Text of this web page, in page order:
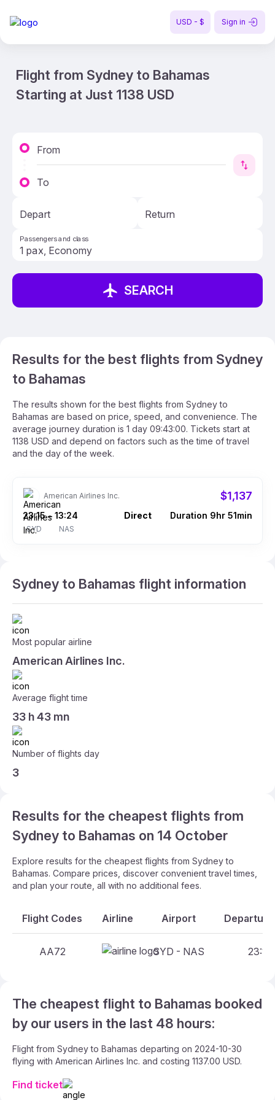
USD - $ Sign in
Flight from Sydney to Bahamas
Starting at Just 1138 USD
From
To
Depart Return
Passengers and class
SEARCH
Results for the best flights from Sydney
to Bahamas
The results shown for the best flights from Sydney to
Bahamas are based on price, speed, and convenience. The
average journey duration is 1 day 09:43:00. Tickets start at
1138 USD and depend on factors such as the time of travel
and the day of the week.
American Airlines Inc. $1,137
23:15
SYD
– 13:24
NAS
Direct Duration 9hr 51min
Sydney to Bahamas flight information
Most popular airline
American Airlines Inc.
Average flight time
33 h 43 mn
Number of flights day
3
Results for the cheapest flights from
Sydney to Bahamas on 14 October
Explore results for the cheapest flights from Sydney to
Bahamas. Compare prices, discover convenient travel times,
and plan your route, all with no additional fees.
Flight Codes Airline Airport
AA72 SYD - NAS
The cheapest flight to Bahamas booked
by our users in the last 48 hours:
Flight from Sydney to Bahamas departing on 2024-10-30
flying with American Airlines Inc. and costing 1137.00 USD.
Find ticket